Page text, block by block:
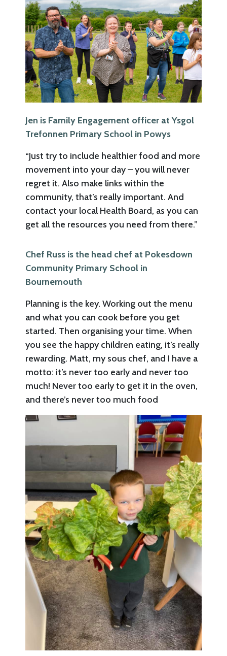
Jen is Family Engagement officer at Ysgol
Trefonnen Primary School in Powys
“Just try to include healthier food and more
movement into your day – you will never
regret it. Also make links within the
community, that’s really important. And
contact your local Health Board, as you can
get all the resources you need from there.”
Chef Russ is the head chef at Pokesdown
Community Primary School in
Bournemouth
Planning is the key. Working out the menu
and what you can cook before you get
started. Then organising your time. When
you see the happy children eating, it’s really
rewarding. Matt, my sous chef, and I have a
motto: it’s never too early and never too
much! Never too early to get it in the oven,
and there’s never too much food